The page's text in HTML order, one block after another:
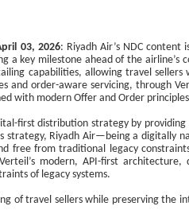
03, 2026: Riyadh Air’s NDC content
a key milestone ahead of the airline’s
capabilities, allowing travel sellers
and order-aware servicing, through
with modern Offer and Order
first distribution strategy by
strategy, Riyadh Air—being a digitally
free from traditional legacy
modern, API-first
of legacy systems.
of travel sellers while preserving the